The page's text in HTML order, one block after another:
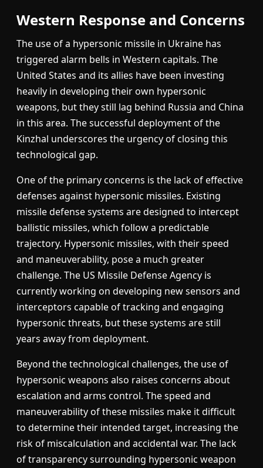
Western Response and Concerns
The use of a hypersonic missile in Ukraine has
triggered alarm bells in Western capitals. The
United States and its allies have been investing
heavily in developing their own hypersonic
weapons, but they still lag behind Russia and China
in this area. The successful deployment of the
Kinzhal underscores the urgency of closing this
technological gap.
One of the primary concerns is the lack of effective
defenses against hypersonic missiles. Existing
missile defense systems are designed to intercept
ballistic missiles, which follow a predictable
trajectory. Hypersonic missiles, with their speed
and maneuverability, pose a much greater
challenge. The US Missile Defense Agency is
currently working on developing new sensors and
interceptors capable of tracking and engaging
hypersonic threats, but these systems are still
years away from deployment.
Beyond the technological challenges, the use of
hypersonic weapons also raises concerns about
escalation and arms control. The speed and
maneuverability of these missiles make it difficult
to determine their intended target, increasing the
risk of miscalculation and accidental war. The lack
of transparency surrounding hypersonic weapon